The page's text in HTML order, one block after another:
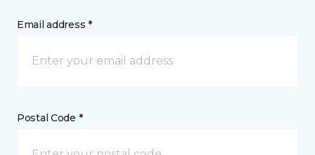
Email address *
Postal Code *